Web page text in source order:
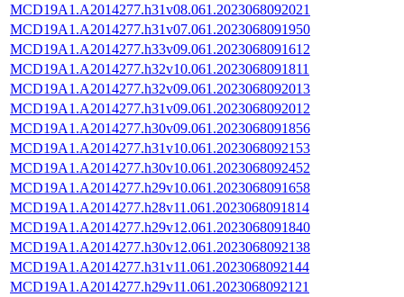
MCD19A1.A2014277.h31v08.061.2023068092021
MCD19A1.A2014277.h31v07.061.2023068091950
MCD19A1.A2014277.h33v09.061.2023068091612
MCD19A1.A2014277.h32v10.061.2023068091811
MCD19A1.A2014277.h32v09.061.2023068092013
MCD19A1.A2014277.h31v09.061.2023068092012
MCD19A1.A2014277.h30v09.061.2023068091856
MCD19A1.A2014277.h31v10.061.2023068092153
MCD19A1.A2014277.h30v10.061.2023068092452
MCD19A1.A2014277.h29v10.061.2023068091658
MCD19A1.A2014277.h28v11.061.2023068091814
MCD19A1.A2014277.h29v12.061.2023068091840
MCD19A1.A2014277.h30v12.061.2023068092138
MCD19A1.A2014277.h31v11.061.2023068092144
MCD19A1.A2014277.h29v11.061.2023068092121